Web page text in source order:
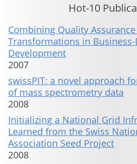
Hot-10
Combining Quality
Transformations in
Development
2007
swissPIT: a novel approach
of mass spectrometry data
2008
Initializing a National Grid
Learned from the Swiss
Association Seed Project
2008